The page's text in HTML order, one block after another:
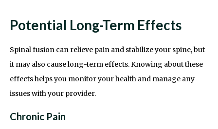
Potential Long-Term Effects
Spinal fusion can relieve pain and stabilize your spine, but
it may also cause long-term effects. Knowing about these
effects helps you monitor your health and manage any
issues with your provider.
Chronic Pain